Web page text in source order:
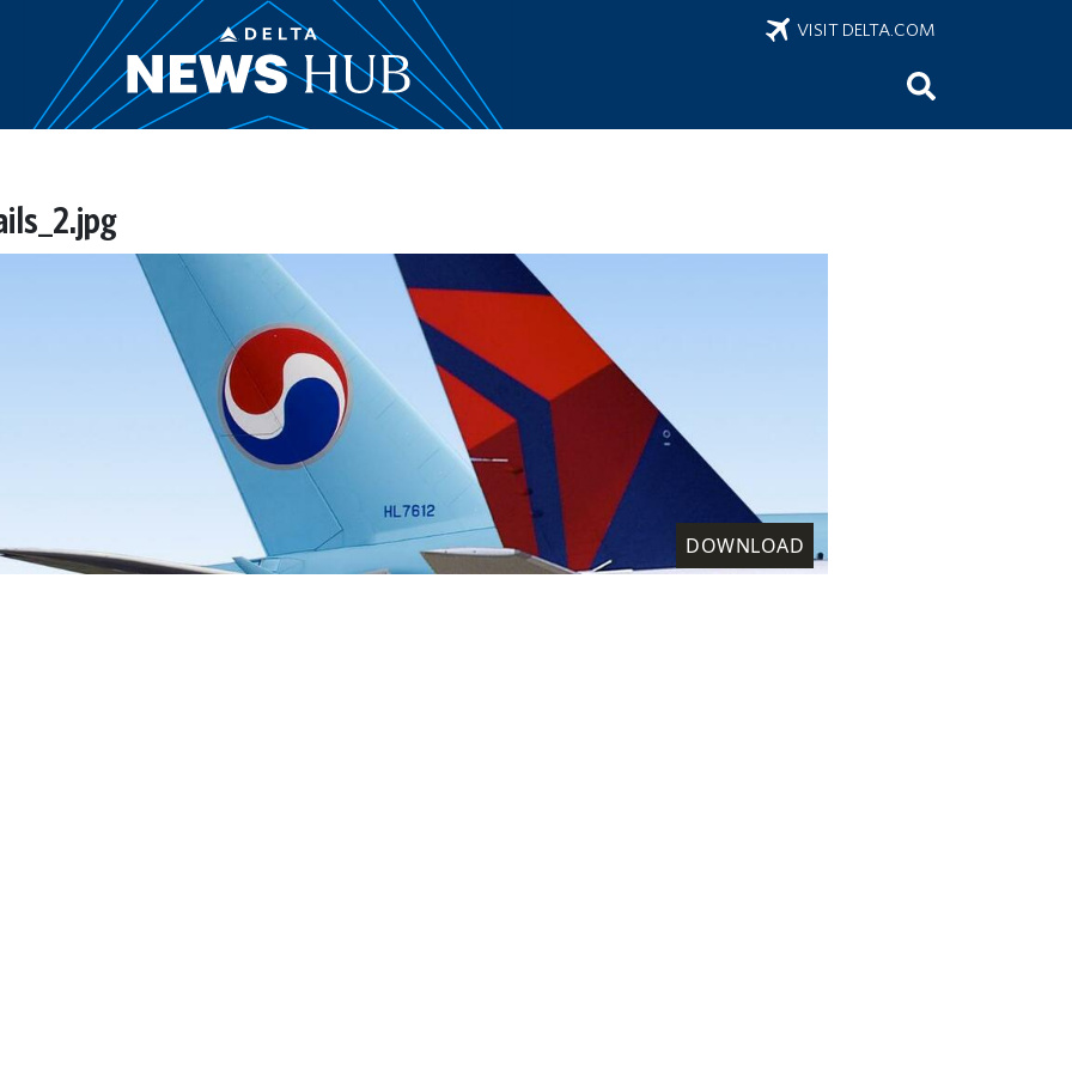
VISIT DELTA.COM
DOWNLOAD